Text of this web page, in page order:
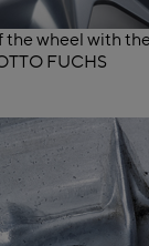
the wheel with
FUCHS